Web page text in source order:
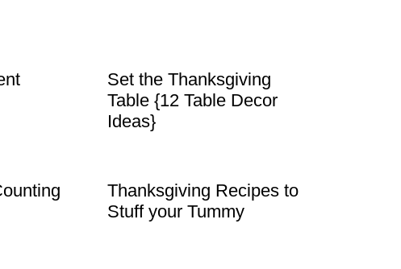
Set the Thanksgiving
Table {12 Table Decor
Ideas}
Thanksgiving Recipes to
Stuff your Tummy